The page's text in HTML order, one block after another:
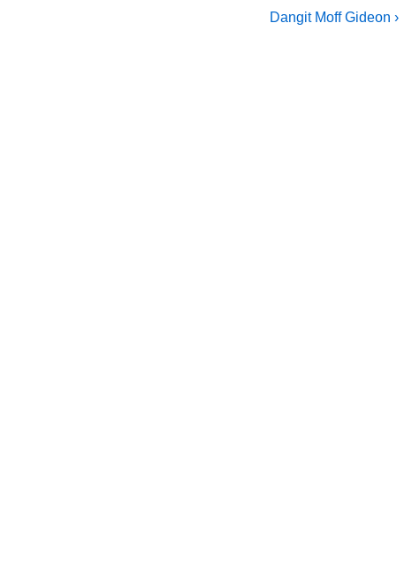
Next
Dangit Moff Gideon ›